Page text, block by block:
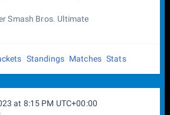
Smash Bros. Ultimate
Standings Matches Stats
at 8:15 PM UTC+00:00